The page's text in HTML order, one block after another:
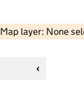
Map layer: None